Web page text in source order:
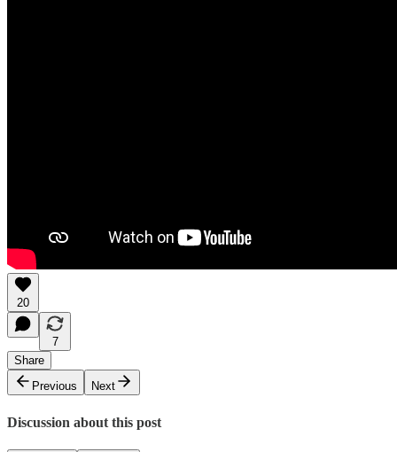
20
7
Share
Previous
Next
Discussion about this post